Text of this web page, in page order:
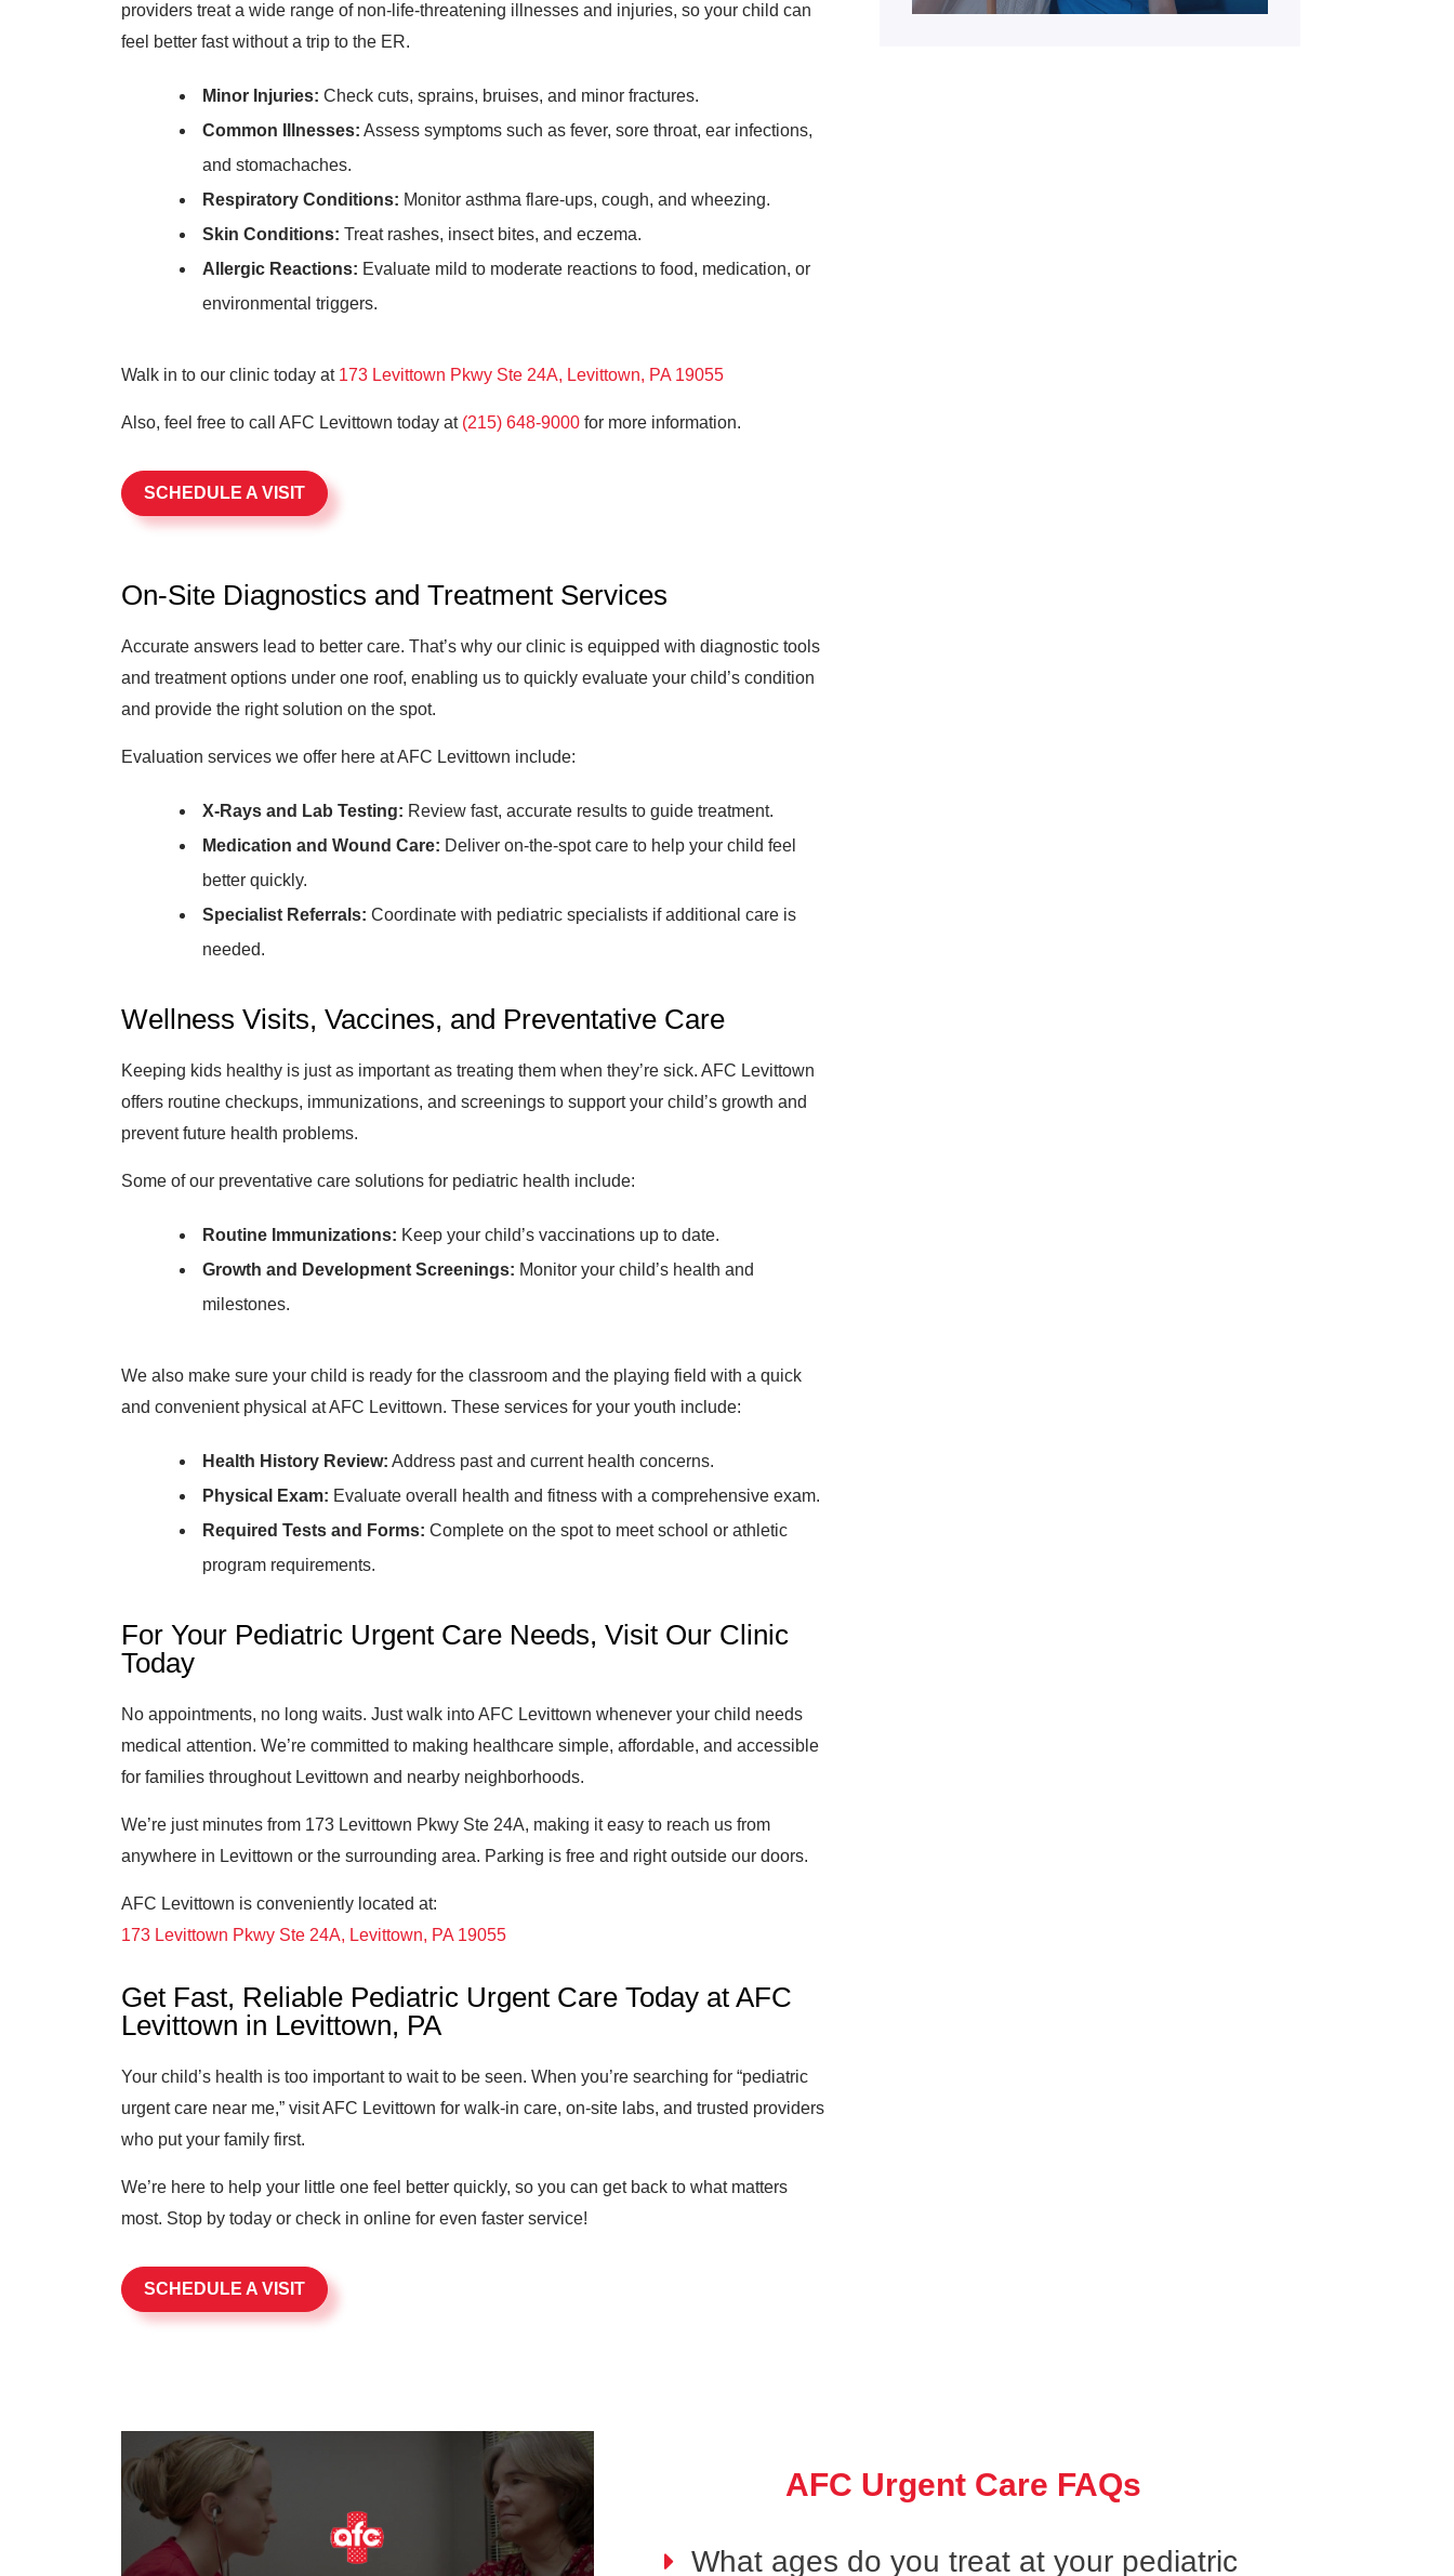
providers treat a wide range of non-life-threatening illnesses and injuries, so your child can
feel better fast without a trip to the ER.
Minor Injuries: Check cuts, sprains, bruises, and minor fractures.
Common Illnesses: Assess symptoms such as fever, sore throat, ear infections,
and stomachaches.
Respiratory Conditions: Monitor asthma flare-ups, cough, and wheezing.
Skin Conditions: Treat rashes, insect bites, and eczema.
Allergic Reactions: Evaluate mild to moderate reactions to food, medication, or
environmental triggers.
Walk in to our clinic today at 173 Levittown Pkwy Ste 24A, Levittown, PA 19055
Also, feel free to call AFC Levittown today at (215) 648-9000 for more information.
SCHEDULE A VISIT
On-Site Diagnostics and Treatment Services
Accurate answers lead to better care. That’s why our clinic is equipped with diagnostic tools
and treatment options under one roof, enabling us to quickly evaluate your child’s condition
and provide the right solution on the spot.
Evaluation services we offer here at AFC Levittown include:
X-Rays and Lab Testing: Review fast, accurate results to guide treatment.
Medication and Wound Care: Deliver on-the-spot care to help your child feel
better quickly.
Specialist Referrals: Coordinate with pediatric specialists if additional care is
needed.
Wellness Visits, Vaccines, and Preventative Care
Keeping kids healthy is just as important as treating them when they’re sick. AFC Levittown
offers routine checkups, immunizations, and screenings to support your child’s growth and
prevent future health problems.
Some of our preventative care solutions for pediatric health include:
Routine Immunizations: Keep your child’s vaccinations up to date.
Growth and Development Screenings: Monitor your child’s health and
milestones.
We also make sure your child is ready for the classroom and the playing field with a quick
and convenient physical at AFC Levittown. These services for your youth include:
Health History Review: Address past and current health concerns.
Physical Exam: Evaluate overall health and fitness with a comprehensive exam.
Required Tests and Forms: Complete on the spot to meet school or athletic
program requirements.
For Your Pediatric Urgent Care Needs, Visit Our Clinic
Today
No appointments, no long waits. Just walk into AFC Levittown whenever your child needs
medical attention. We’re committed to making healthcare simple, affordable, and accessible
for families throughout Levittown and nearby neighborhoods.
We’re just minutes from 173 Levittown Pkwy Ste 24A, making it easy to reach us from
anywhere in Levittown or the surrounding area. Parking is free and right outside our doors.
AFC Levittown is conveniently located at:
173 Levittown Pkwy Ste 24A, Levittown, PA 19055
Get Fast, Reliable Pediatric Urgent Care Today at AFC
Levittown in Levittown, PA
Your child’s health is too important to wait to be seen. When you’re searching for “pediatric
urgent care near me,” visit AFC Levittown for walk-in care, on-site labs, and trusted providers
who put your family first.
We’re here to help your little one feel better quickly, so you can get back to what matters
most. Stop by today or check in online for even faster service!
SCHEDULE A VISIT
AFC Urgent Care FAQs
What ages do you treat at your pediatric